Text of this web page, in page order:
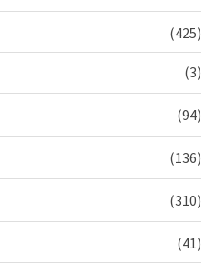
(425)
(3)
(94)
(136)
(310)
(41)